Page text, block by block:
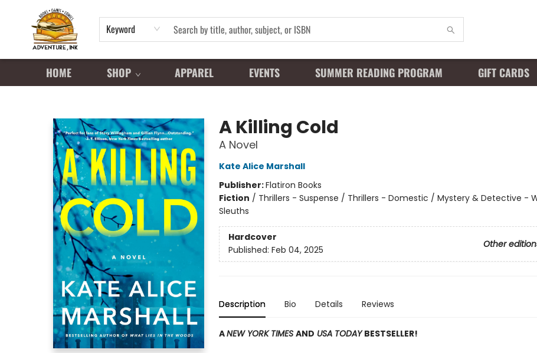
Keyword
HOME SHOP APPAREL EVENTS SUMMER READING PROGRAM GIFT CARDS
A Killing Cold
A Novel
Kate Alice Marshall
Publisher:Flatiron Books
Fiction / Thrillers - Suspense / Thrillers - Domestic / Mystery & Detective -
Sleuths
Hardcover
Other
Published: Feb 04, 2025
Description Bio Details Reviews
ANEW YORK TIMES AND USA TODAYBESTSELLER!